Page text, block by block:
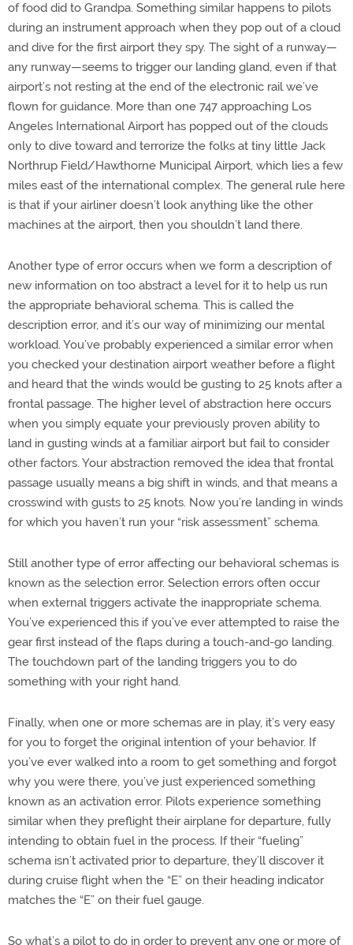
of food did to Grandpa. Something similar happens to pilots
during an instrument approach when they pop out of a cloud
and dive for the first airport they spy. The sight of a runway—
any runway—seems to trigger our landing gland, even if that
airport’s not resting at the end of the electronic rail we’ve
flown for guidance. More than one 747 approaching Los
Angeles International Airport has popped out of the clouds
only to dive toward and terrorize the folks at tiny little Jack
Northrup Field/Hawthorne Municipal Airport, which lies a few
miles east of the international complex. The general rule here
is that if your airliner doesn’t look anything like the other
machines at the airport, then you shouldn’t land there.
Another type of error occurs when we form a description of
new information on too abstract a level for it to help us run
the appropriate behavioral schema. This is called the
description error, and it’s our way of minimizing our mental
workload. You’ve probably experienced a similar error when
you checked your destination airport weather before a flight
and heard that the winds would be gusting to 25 knots after a
frontal passage. The higher level of abstraction here occurs
when you simply equate your previously proven ability to
land in gusting winds at a familiar airport but fail to consider
other factors. Your abstraction removed the idea that frontal
passage usually means a big shift in winds, and that means a
crosswind with gusts to 25 knots. Now you’re landing in winds
for which you haven’t run your “risk assessment” schema.
Still another type of error affecting our behavioral schemas is
known as the selection error. Selection errors often occur
when external triggers activate the inappropriate schema.
You’ve experienced this if you’ve ever attempted to raise the
gear first instead of the flaps during a touch-and-go landing.
The touchdown part of the landing triggers you to do
something with your right hand.
Finally, when one or more schemas are in play, it’s very easy
for you to forget the original intention of your behavior. If
you’ve ever walked into a room to get something and forgot
why you were there, you’ve just experienced something
known as an activation error. Pilots experience something
similar when they preflight their airplane for departure, fully
intending to obtain fuel in the process. If their “fueling”
schema isn’t activated prior to departure, they’ll discover it
during cruise flight when the “E” on their heading indicator
matches the “E” on their fuel gauge.
So what’s a pilot to do in order to prevent any one or more of